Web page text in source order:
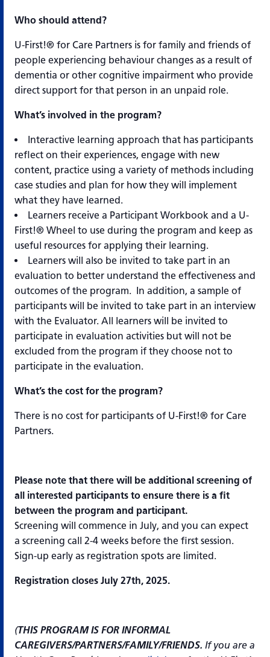
Who should attend?
U-First!® for Care Partners is for family and friends of
people experiencing behaviour changes as a result of
dementia or other cognitive impairment who provide
direct support for that person in an unpaid role.
What’s involved in the program?
Interactive learning approach that has participants
reflect on their experiences, engage with new
content, practice using a variety of methods including
case studies and plan for how they will implement
what they have learned.
Learners receive a Participant Workbook and a U-
First!® Wheel to use during the program and keep as
useful resources for applying their learning.
Learners will also be invited to take part in an
evaluation to better understand the effectiveness and
outcomes of the program. In addition, a sample of
participants will be invited to take part in an interview
with the Evaluator. All learners will be invited to
participate in evaluation activities but will not be
excluded from the program if they choose not to
participate in the evaluation.
What’s the cost for the program?
There is no cost for participants of U-First!® for Care
Partners.
Please note that there will be additional screening of
all interested participants to ensure there is a fit
between the program and participant.
Screening will commence in July, and you can expect
a screening call 2-4 weeks before the first session.
Sign-up early as registration spots are limited.
Registration closes July 27th, 2025.
(THIS PROGRAM IS FOR INFORMAL
CAREGIVERS/PARTNERS/FAMILY/FRIENDS. If you are a